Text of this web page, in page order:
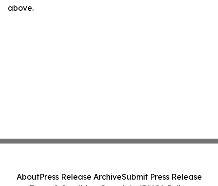
above.
AboutPress Release ArchiveSubmit Press Release